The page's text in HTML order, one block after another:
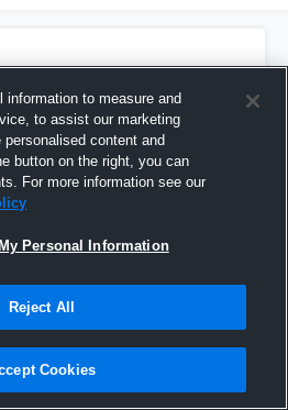
information to measure and
to assist our marketing
content and
button on the right, you can
For more information see our
Personal Information
Reject All
Cookies